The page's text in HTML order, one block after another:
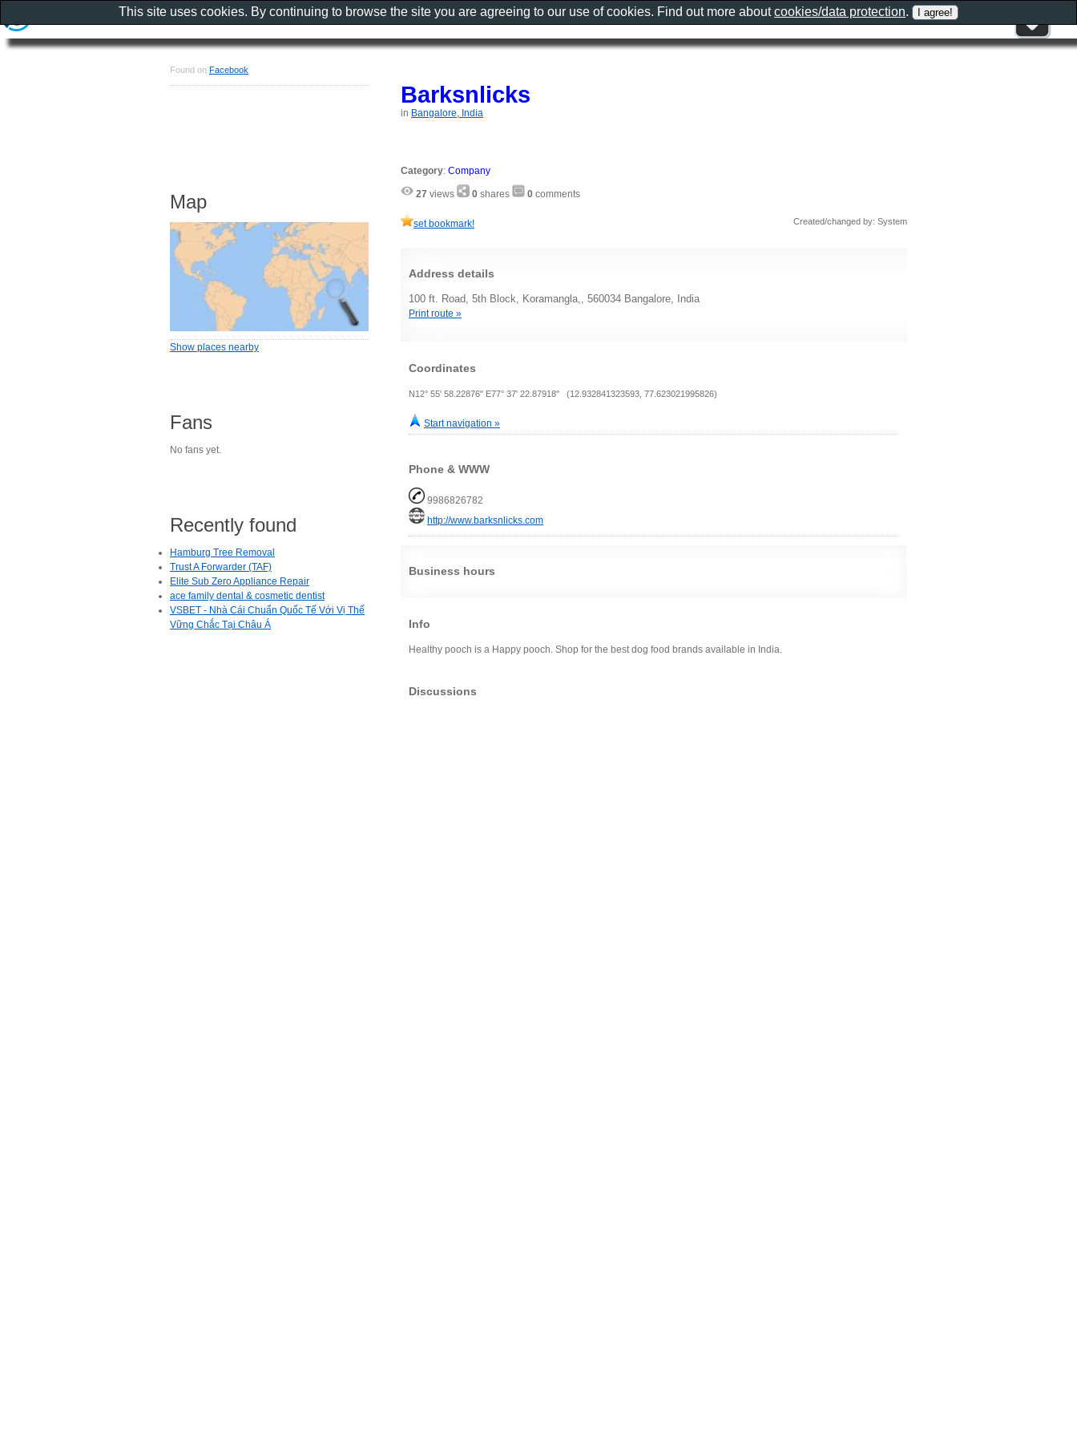
Barksnlicks
in Bangalore, India
Category: Company
27 views 0 shares 0 comments
set bookmark! Created/changed by: System
Address details
100 ft. Road, 5th Block, Koramangla,, 560034 Bangalore, India
Print route »
Coordinates
N12° 55' 58.22876" E77° 37' 22.87918" (12.932841323593, 77.623021995826)
Start navigation »
Phone & WWW
9986826782
http://www.barksnlicks.com
Business hours
Info
Healthy pooch is a Happy pooch. Shop for the best dog food brands available in India.
Discussions
Found on Facebook
Map
Show places nearby
Fans
No fans yet.
Recently found
Hamburg Tree Removal
Trust A Forwarder (TAF)
Elite Sub Zero Appliance Repair
ace family dental & cosmetic dentist
VSBET - Nhà Cái Chuẩn Quốc Tế Với Vị Thế
Vững Chắc Tại Châu Á
This site uses cookies. By continuing to browse the site you are agreeing to our use of cookies. Find out more aboutcookies/data protection.